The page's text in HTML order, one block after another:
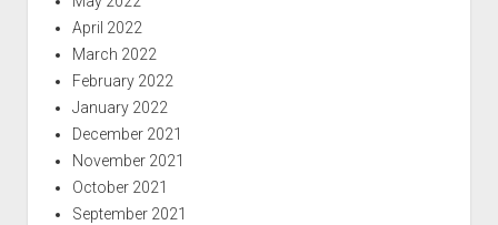
April 2022
March 2022
February 2022
January 2022
December 2021
November 2021
October 2021
September 2021